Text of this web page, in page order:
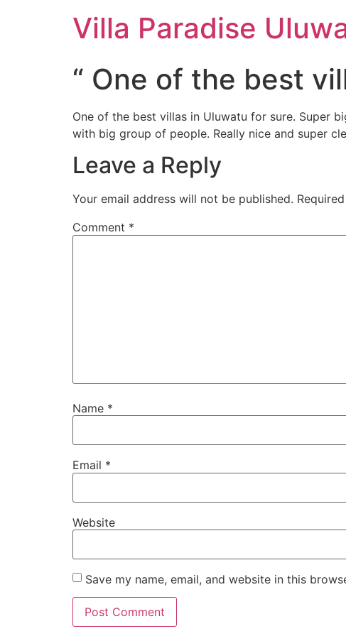
Villa Paradise
“ One of the best
One of the best villas in Uluwatu for sure. Super
with big group of people. Really nice and super
Leave a Reply
Your email address will not be published.
Comment *
Name *
Email *
Website
Save my name, email, and website in this